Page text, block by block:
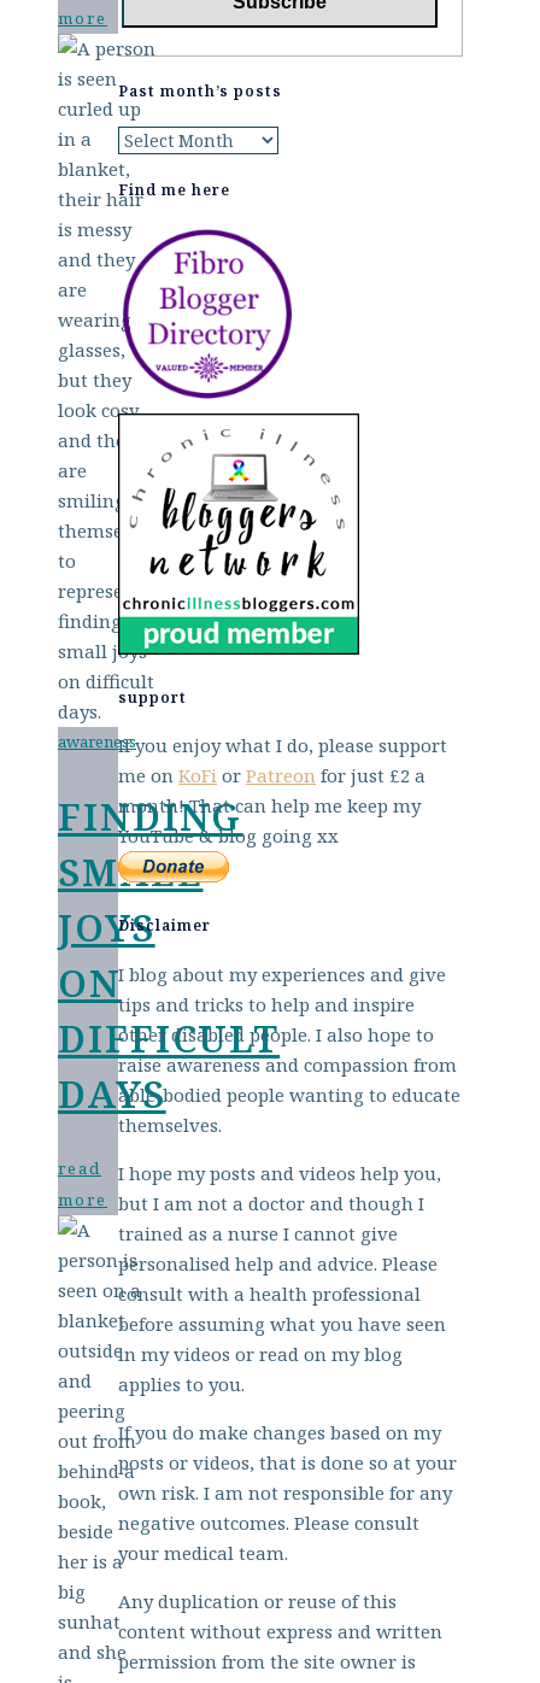
more
awareness
FINDING
SMALL
JOYS
ON
DIFFICULT
DAYS
read
more
Past month’s posts
Past
month’s
posts
Find me here
support
If you enjoy what I do, please support
me on KoFi or Patreon for just £2 a
month! That can help me keep my
YouTube & blog going xx
Disclaimer
I blog about my experiences and give
tips and tricks to help and inspire
other disabled people. I also hope to
raise awareness and compassion from
able-bodied people wanting to educate
themselves.
I hope my posts and videos help you,
but I am not a doctor and though I
trained as a nurse I cannot give
personalised help and advice. Please
consult with a health professional
before assuming what you have seen
in my videos or read on my blog
applies to you.
If you do make changes based on my
posts or videos, that is done so at your
own risk. I am not responsible for any
negative outcomes. Please consult
your medical team.
Any duplication or reuse of this
content without express and written
permission from the site owner is